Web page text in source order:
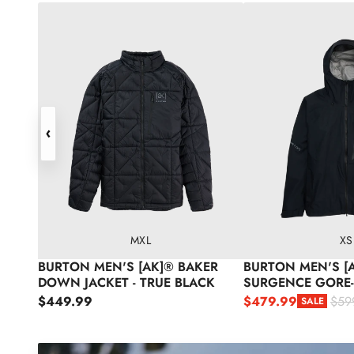
‹
MXL
BURTON MEN'S [AK]® BAKER
DOWN JACKET - TRUE BLACK
Regular price
$449.99
Burton Men's [ak]®
XS
BURTON MEN'S
SURGENCE
SNOW JACKET -
Sale price
$479.99 SALE
Regular price